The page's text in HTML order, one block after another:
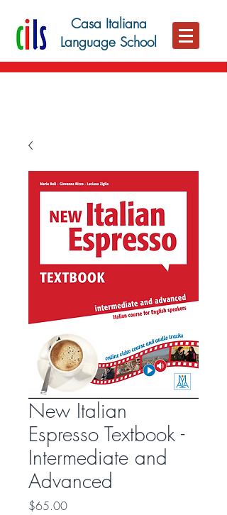
Casa Italiana
Language School
New Italian
Espresso Textbook -
Intermediate and
Advanced
$65.00Price